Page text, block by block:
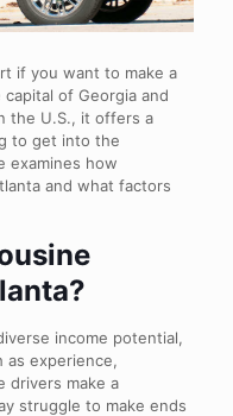
if you want to make a
of Georgia and
the U.S., it offers a
to get into the
examines how
and what factors
income potential,
as experience,
drivers make a
struggle to make ends